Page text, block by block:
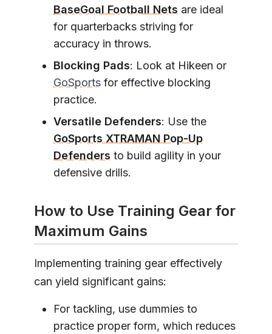
BaseGoal Football Nets are ideal
for quarterbacks striving for
accuracy in throws.
Blocking Pads: Look at Hikeen or
GoSports for effective blocking
practice.
Versatile Defenders: Use the
GoSports XTRAMAN Pop-Up
Defenders to build agility in your
defensive drills.
How to Use Training Gear for
Maximum Gains
Implementing training gear effectively
can yield significant gains:
For tackling, use dummies to
practice proper form, which reduces